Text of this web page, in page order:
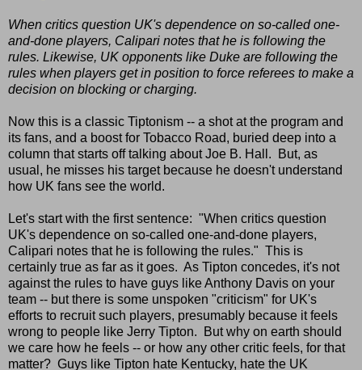
When critics question UK's dependence on so-called one-
and-done players, Calipari notes that he is following the
rules. Likewise, UK opponents like Duke are following the
rules when players get in position to force referees to make a
decision on blocking or charging.
Now this is a classic Tiptonism -- a shot at the program and
its fans, and a boost for Tobacco Road, buried deep into a
column that starts off talking about Joe B. Hall. But, as
usual, he misses his target because he doesn't understand
how UK fans see the world.
Let's start with the first sentence: "When critics question
UK's dependence on so-called one-and-done players,
Calipari notes that he is following the rules." This is
certainly true as far as it goes. As Tipton concedes, it's not
against the rules to have guys like Anthony Davis on your
team -- but there is some unspoken "criticism" for UK's
efforts to recruit such players, presumably because it feels
wrong to people like Jerry Tipton. But why on earth should
we care how he feels -- or how any other critic feels, for that
matter? Guys like Tipton hate Kentucky, hate the UK